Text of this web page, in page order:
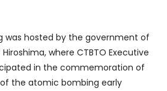
was hosted by the government of
where CTBTO Executive
in the commemoration of
the atomic bombing early